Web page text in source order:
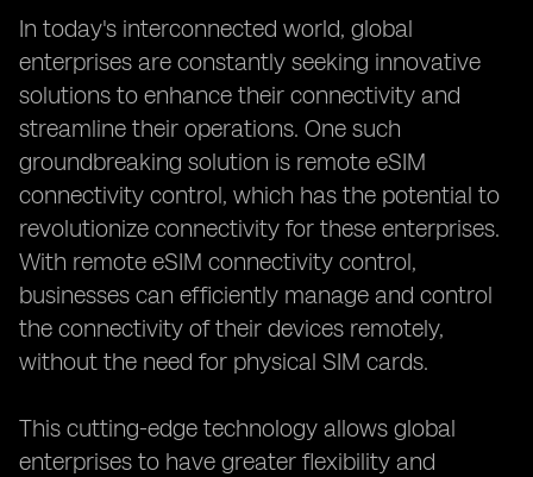
In today's interconnected world, global
enterprises are constantly seeking innovative
solutions to enhance their connectivity and
streamline their operations. One such
groundbreaking solution is remote eSIM
connectivity control, which has the potential to
revolutionize connectivity for these enterprises.
With remote eSIM connectivity control,
businesses can efficiently manage and control
the connectivity of their devices remotely,
without the need for physical SIM cards.
This cutting-edge technology allows global
enterprises to have greater flexibility and